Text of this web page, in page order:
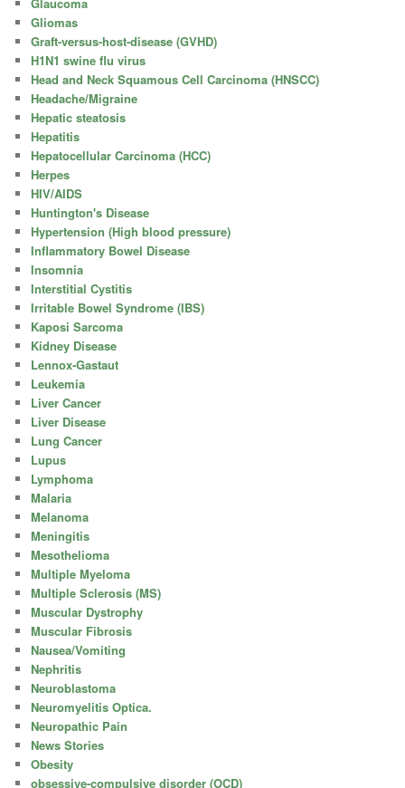
Gliomas
Graft-versus-host-disease (GVHD)
H1N1 swine flu virus
Head and Neck Squamous Cell Carcinoma (HNSCC)
Headache/Migraine
Hepatic steatosis
Hepatitis
Hepatocellular Carcinoma (HCC)
Herpes
HIV/AIDS
Huntington's Disease
Hypertension (High blood pressure)
Inflammatory Bowel Disease
Insomnia
Interstitial Cystitis
Irritable Bowel Syndrome (IBS)
Kaposi Sarcoma
Kidney Disease
Lennox-Gastaut
Leukemia
Liver Cancer
Liver Disease
Lung Cancer
Lupus
Lymphoma
Malaria
Melanoma
Meningitis
Mesothelioma
Multiple Myeloma
Multiple Sclerosis (MS)
Muscular Dystrophy
Muscular Fibrosis
Nausea/Vomiting
Nephritis
Neuroblastoma
Neuromyelitis Optica.
Neuropathic Pain
News Stories
Obesity
obsessive-compulsive disorder (OCD)